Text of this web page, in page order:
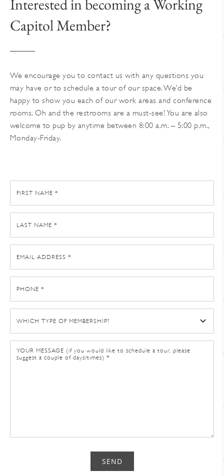
SEND
Interested in becoming a Working
Capitol Member?
We encourage you to contact us with any questions you
may have or to schedule a tour of our space. We’d be
happy to show you each of our work areas and conference
rooms. Oh and the restrooms are a must-see! You are also
welcome to pup by anytime between 8:00 a.m. – 5:00 p.m.,
Monday-Friday.